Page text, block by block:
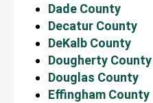
Dade County
Decatur County
DeKalb County
Dougherty County
Douglas County
Effingham County